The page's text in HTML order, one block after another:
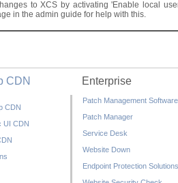
to XCS by activating 'Enable local
in the admin guide for help with this.
CDN
CDN
UI CDN
Enterprise
Patch Management Software
Patch Manager
Service Desk
Website Down
Endpoint Protection Solutions